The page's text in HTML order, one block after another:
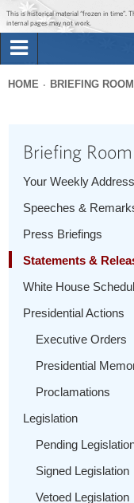
This is historical material “frozen in time”.
internal pages may not work.
Briefing Room
1600 Penn
here
HOME BRIEFING ROOM
Briefing Room
Your Weekly Address
Speeches &
Press Briefings
Statements &
White House
Presidential Actions
Executive Orders
Presidential
Proclamations
Legislation
Pending
Signed Legislation
Vetoed Legislation